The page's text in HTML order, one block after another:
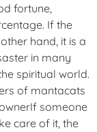
fortune,
If the
hand, it is a
in many
spiritual world.
of mantacats
someone
care of it, the